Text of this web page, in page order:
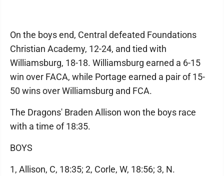
On the boys end, Central defeated Foundations
Christian Academy, 12-24, and tied with
Williamsburg, 18-18. Williamsburg earned a 6-15
win over FACA, while Portage earned a pair of 15-
50 wins over Williamsburg and FCA.
The Dragons' Braden Allison won the boys race
with a time of 18:35.
BOYS
1, Allison, C, 18:35; 2, Corle, W, 18:56; 3, N.